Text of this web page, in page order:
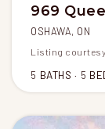
969
OSHAWA, ON
Listing courtesy
5 BATHS 5